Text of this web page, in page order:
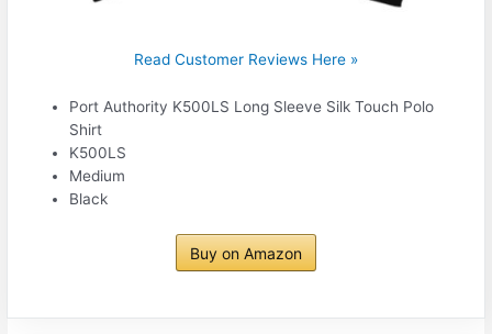
Read Customer Reviews Here »
Port Authority K500LS Long Sleeve Silk Touch Polo
Shirt
K500LS
Medium
Black
Buy on Amazon